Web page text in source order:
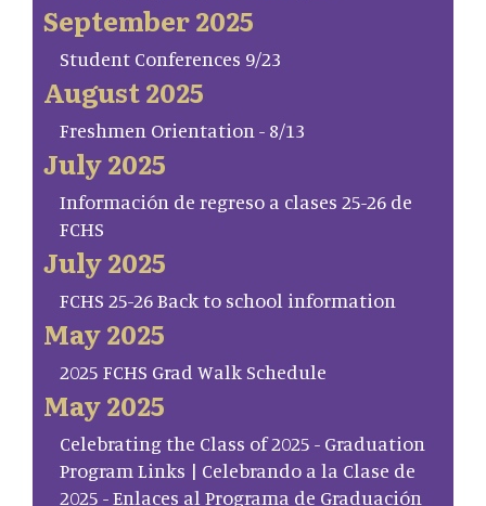
September 2025
Student Conferences 9/23
August 2025
Freshmen Orientation - 8/13
July 2025
Información de regreso a clases 25-26 de
FCHS
July 2025
FCHS 25-26 Back to school information
May 2025
2025 FCHS Grad Walk Schedule
May 2025
Celebrating the Class of 2025 - Graduation
Program Links | Celebrando a la Clase de
2025 - Enlaces al Programa de Graduación